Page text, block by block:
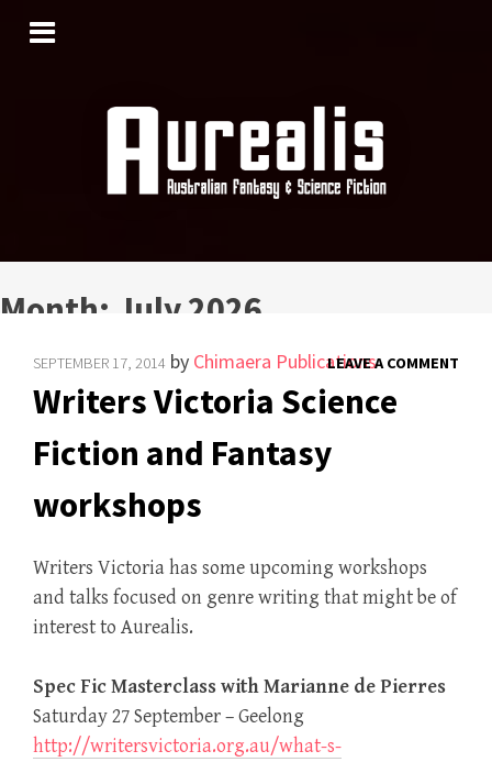
SKIP
Month: July 2026
SEPTEMBER 17, 2014 by Chimaera PublicationsLEAVE A COMMENT
Writers Victoria Science
Fiction and Fantasy
workshops
Writers Victoria has some upcoming workshops
and talks focused on genre writing that might be of
interest to Aurealis.
Spec Fic Masterclass with Marianne de Pierres
Saturday 27 September – Geelong
http://writersvictoria.org.au/what-s-